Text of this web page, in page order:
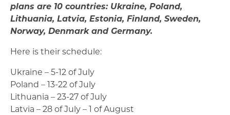
plans are 10 countries: Ukraine, Poland,
Lithuania, Latvia, Estonia, Finland, Sweden,
Norway, Denmark and Germany.
Here is their schedule:
Ukraine – 5-12 of July
Poland – 13-22 of July
Lithuania – 23-27 of July
Latvia – 28 of July – 1 of August